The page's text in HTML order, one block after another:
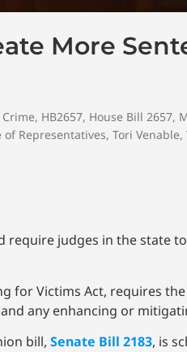
More
Crime, HB2657, House Bill 2657,
of Representatives, Tori Venable,
require judges in the state
for Victims Act, requires
any enhancing or
bill, Senate Bill 2183, is